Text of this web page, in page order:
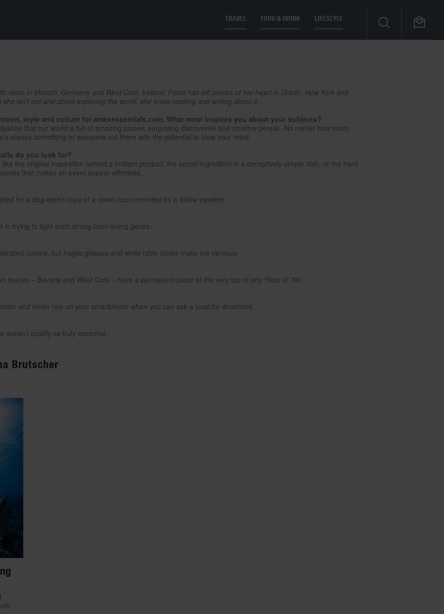
TRAVEL FOOD & DRINK LIFESTYLE
roots in Munich, Germany and West Cork, Ireland, Fiona has left pieces of her heart in Dublin, New York and
she isn’t out and about exploring the world, she loves reading and writing about it.
style and culture for amexessentials.com. What most inspires you about your subjects?
that our world is full of amazing places, surprising discoveries and creative people. No matter how much
always something or someone out there with the potential to blow your mind.
do you look for?
the original inspiration behind a brilliant product, the secret ingredient in a deceptively simple dish, or the hard
that makes an event appear effortless.
for a dog-eared copy of a novel recommended by a fellow traveller.
in trying to fight such strong beer-loving genes.
cuisine, but fragile glasses and white table cloths make me nervous.
homes – Bavaria and West Cork – have a permanent place at the very top of any “best of” list.
and never rely on your smartphone when you can ask a local for directions.
doesn’t qualify as truly essential.
Brutscher